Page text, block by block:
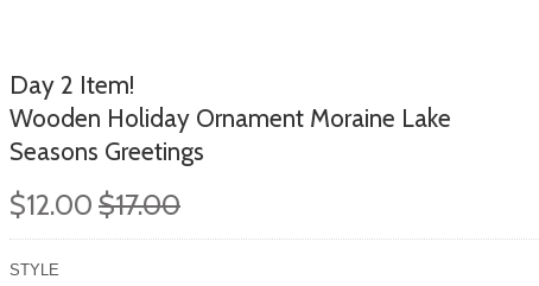
Day 2 Item!
Wooden Holiday Ornament Moraine Lake
Seasons Greetings
$12.00 $17.00
STYLE